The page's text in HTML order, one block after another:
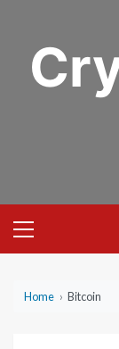
content
Menu
Home › Bitcoin